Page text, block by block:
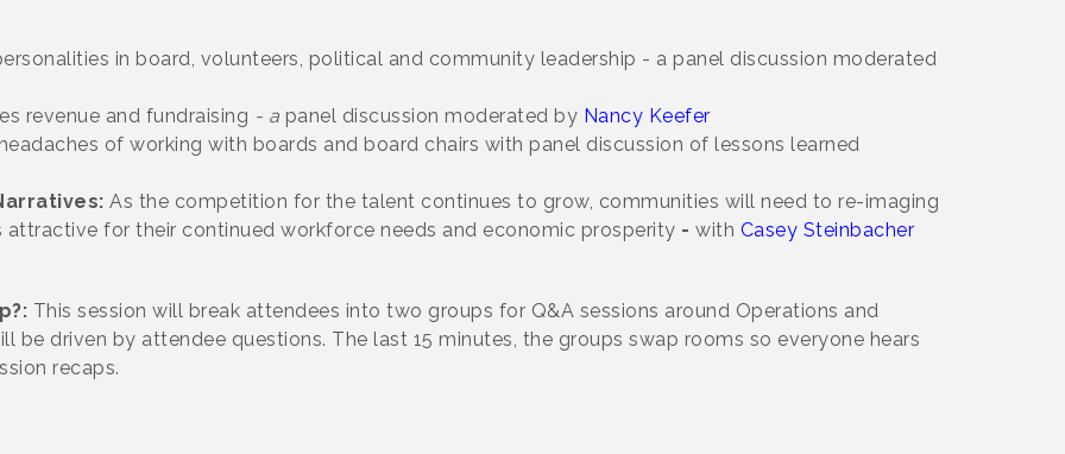
in board, volunteers, political and community leadership - a panel discussion moderated
revenue and fundraising - a panel discussion moderated by Nancy Keefer
of working with boards and board chairs with panel discussion of lessons learned
As the competition for the talent continues to grow, communities will need to re-imaging
for their continued workforce needs and economic prosperity - with Casey Steinbacher
This session will break attendees into two groups for Q&A sessions around Operations and
be driven by attendee questions. The last 15 minutes, the groups swap rooms so everyone hears
recaps.